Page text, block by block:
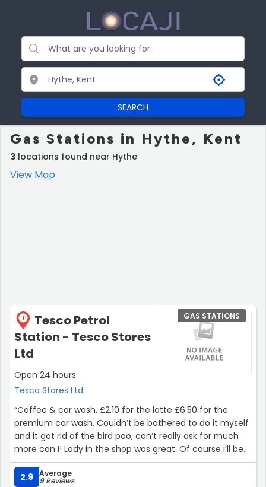
SEARCH
Gas Stations in Hythe, Kent
3 locations found near Hythe
View Map
1
Tesco Petrol
Station - Tesco Stores
Ltd
Open 24 hours
Tesco Stores Ltd
GAS STATIONS
“Coffee & car wash. £2.10 for the latte £6.50 for the
premium car wash. Couldn’t be bothered to do it myself
and it got rid of the bird poo, can’t really ask for much
more can I! Lady in the shop was great. Of course I’ll be
back, I’m lazy and cba to wash my car myself. ?”
2.9 Average
9 Reviews